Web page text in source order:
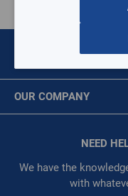
DeWALT® 11 IN.
DEWALT-DCE511B
Restricted:
Gulf Coast, North
Southwest
ORDER
OUR COMPANY
Corporate Website
Privacy Statement
Terms of Use
NEED
We have the
with
Message is required.
First Name
First Name is Required
Last Name